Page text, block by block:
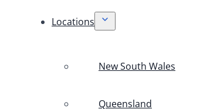
Locations
New South Wales
Queensland